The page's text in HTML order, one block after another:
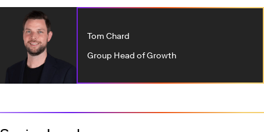
Tom Chard
Group Head of Growth